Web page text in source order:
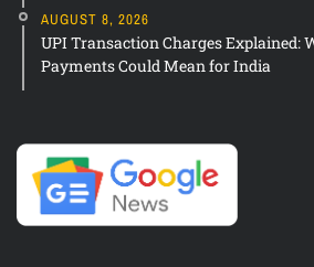
AUGUST 8, 2026
UPI Transaction Charges Explained:
Payments Could Mean for India